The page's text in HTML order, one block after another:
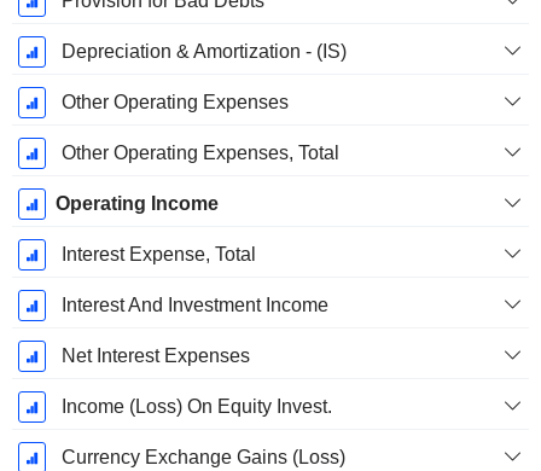
Depreciation & Amortization - (IS)
Other Operating Expenses
Other Operating Expenses, Total
Operating Income
Interest Expense, Total
Interest And Investment Income
Net Interest Expenses
Income (Loss) On Equity Invest.
Currency Exchange Gains (Loss)